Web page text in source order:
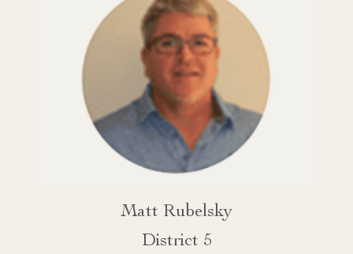
Matt Rubelsky
District 5